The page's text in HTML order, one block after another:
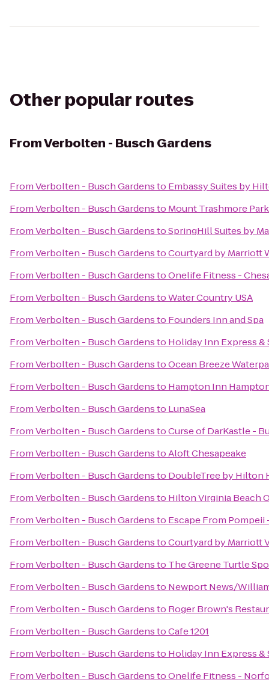
Other popular routes
FromVerbolten - Busch Gardens
FromVerbolten - Busch Gardensto Embassy Suites by
FromVerbolten - Busch Gardensto Mount Trashmore Park
FromVerbolten - Busch GardenstoSpringHill Suites by
FromVerbolten - Busch GardenstoCourtyard by Marriott
FromVerbolten - Busch GardenstoOnelife Fitness -
FromVerbolten - Busch GardenstoWater Country USA
FromVerbolten - Busch Gardensto Founders Inn and Spa
FromVerbolten - Busch Gardensto Holiday Inn Express
FromVerbolten - Busch GardenstoOcean Breeze
FromVerbolten - Busch Gardensto Hampton Inn
FromVerbolten - Busch Gardensto LunaSea
FromVerbolten - Busch GardenstoCurse of DarKastle -
FromVerbolten - Busch GardenstoAloft Chesapeake
FromVerbolten - Busch Gardensto DoubleTree by Hilton
FromVerbolten - Busch Gardensto Hilton Virginia Beach
FromVerbolten - Busch Gardensto Escape From Pompeii
FromVerbolten - Busch GardenstoCourtyard by Marriott
FromVerbolten - Busch Gardensto The Greene Turtle
FromVerbolten - Busch Gardensto Newport News/
FromVerbolten - Busch Gardensto Roger Brown's
FromVerbolten - Busch GardenstoCafe 1201
FromVerbolten - Busch Gardensto Holiday Inn Express &
FromVerbolten - Busch GardenstoOnelife Fitness -